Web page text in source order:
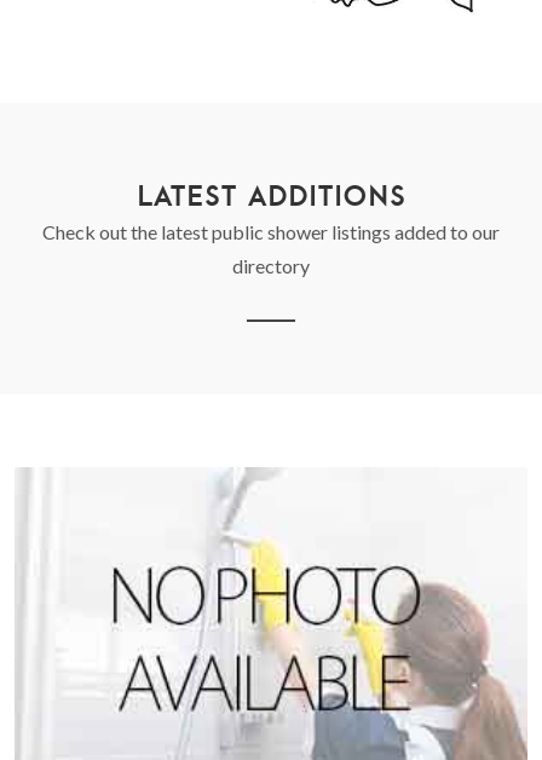
LATEST ADDITIONS
Check out the latest public shower listings added to our
directory